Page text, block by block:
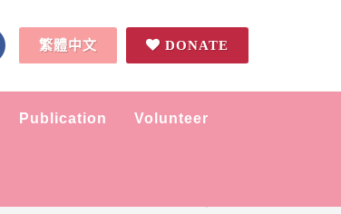
繁體中文 DONATE
Publication Volunteer